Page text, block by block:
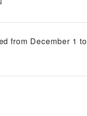
from December 1 to